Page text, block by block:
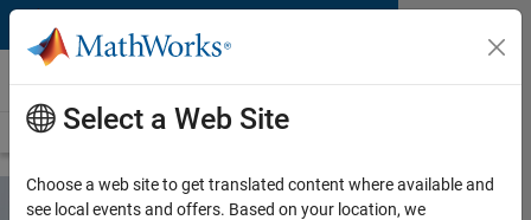
Skip to content
Medical Devices
Overview Medical Device Applications
Select a Web Site
Choose a web site to get translated content where available and
see local events and offers. Based on your location, we